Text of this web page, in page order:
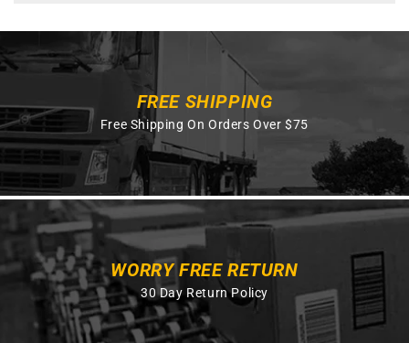
FREE SHIPPING
Free Shipping On Orders Over $75
WORRY FREE RETURN
30 Day Return Policy